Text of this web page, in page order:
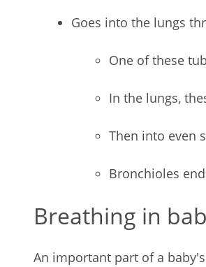
Goes into the lungs
One of these
In the lungs,
Then into even
Bronchioles
Breathing in
An important part of a